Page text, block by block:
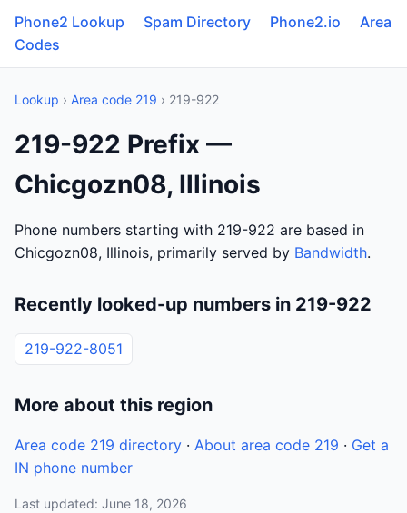
Phone2 Lookup Spam Directory Phone2.io
Area
Codes
Lookup › Area code 219 › 219-922
219-922 Prefix —
Chicgozn08, Illinois
Phone numbers starting with 219-922 are based in
Chicgozn08, Illinois, primarily served by Bandwidth.
Recently looked-up numbers in 219-922
219-922-8051
More about this region
Area code 219 directory · About area code 219 · Get a
IN phone number
Last updated: June 18, 2026